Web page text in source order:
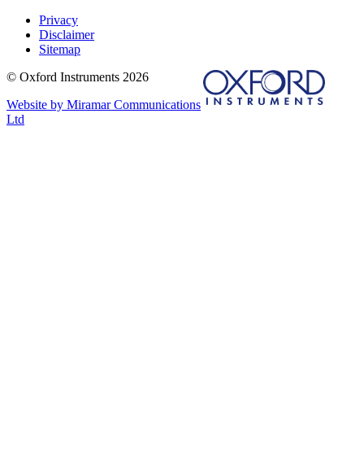
Privacy
Disclaimer
Sitemap
© Oxford Instruments 2026
Website by Miramar Communications
Ltd